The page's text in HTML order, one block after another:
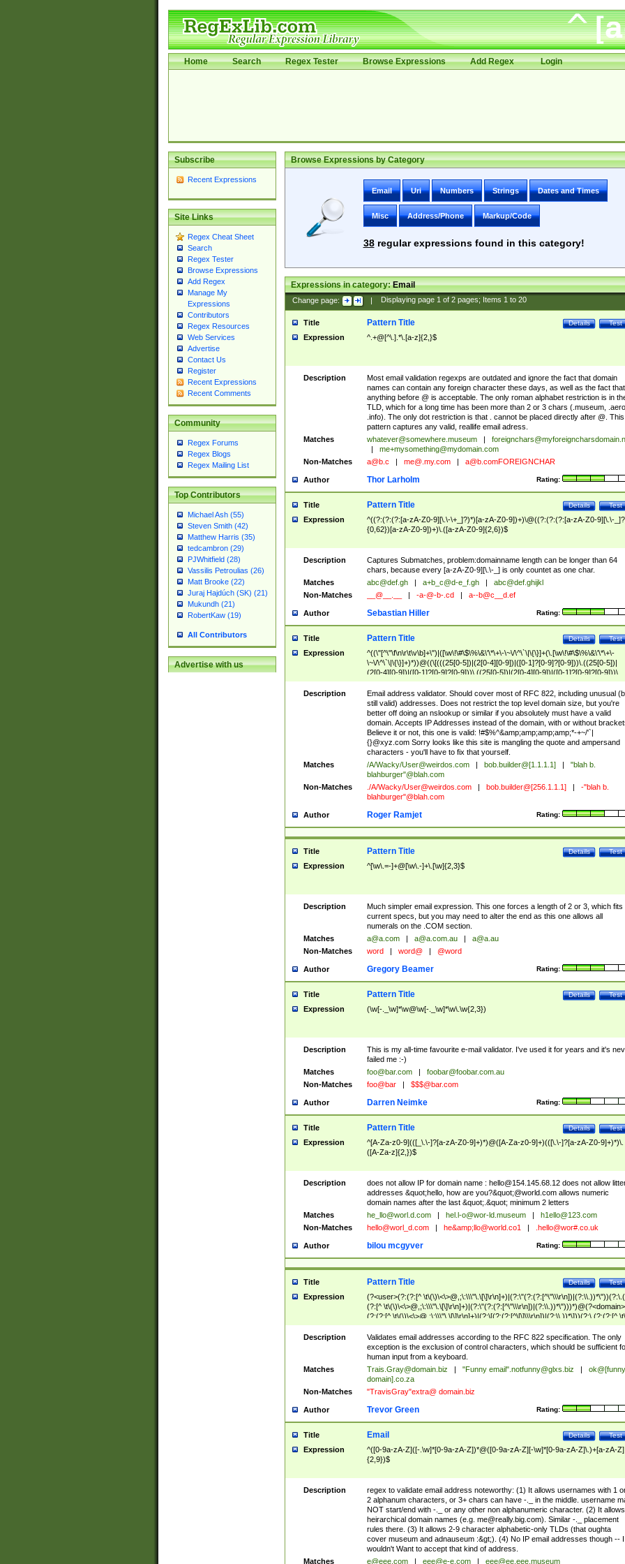
Home Search Regex Tester Browse Expressions Add Regex Login
Subscribe
Recent Expressions
Site Links
Regex Cheat Sheet
Search
Regex Tester
Browse Expressions
Add Regex
Manage My
Expressions
Contributors
Regex Resources
Web Services
Advertise
Contact Us
Register
Recent Expressions
Recent Comments
Community
Regex Forums
Regex Blogs
Regex Mailing List
Top Contributors
Michael Ash (55)
Steven Smith (42)
Matthew Harris (35)
tedcambron (29)
PJWhitfield (28)
Vassilis Petroulias (26)
Matt Brooke (22)
Juraj Hajdúch (SK) (21)
Mukundh (21)
RobertKaw (19)
All Contributors
Advertise with us
Browse Expressions by Category
Email Uri Numbers Strings Dates and Times
Misc Address/Phone Markup/Code
38regular expressions found in this category!
Expressions in category:Email
Change page: | Displaying page 1of 2pages; Items 1to 20
Title Test
Details
Pattern Title
Expression ^.+@[^\.].*\.[a-z]{2,}$
Description
Most email validation regexps are outdated and ignore the fact that domain
names can contain any foreign character these days, as well as the fact that
anything before @ is acceptable. The only roman alphabet restriction is in
TLD, which for a long time has been more than 2 or 3 chars (.museum, .aero,
.info). The only dot restriction is that . cannot be placed directly after @. This
pattern captures any valid, reallife email adress.
Matches
whatever@somewhere.museum
me+mysomething@mydomain.com
Non-Matches
a@b.c me@.my.com a@b.comFOREIGNCHAR
Author Rating:
Thor Larholm
Title Test
Details
Pattern Title
Expression
^((?:(?:(?:[a-zA-Z0-9][\.\-\+_]?)*)[a-zA-Z0-9])+)\@((?:(?:(?:[a-zA-Z0-9][\.\-
{0,62})[a-zA-Z0-9])+)\.([a-zA-Z0-9]{2,6})$
Description
Captures Submatches, problem:domainname length can be longer than 64
chars, because every [a-zA-Z0-9][\.\-_] is only countet as one char.
Matches
abc@def.gh a+b_c@d-e_f.gh
abc@def.ghijkl
Non-Matches
__@__.__ -a-@-b-.cd a--b@c__d.ef
Author Rating:
Sebastian Hiller
Title Test
Details
Pattern Title
Expression
^((\"[^\"\f\n\r\t\v\b]+\")|([\w\!\#\$\%\&\'\*\+\-\~\/\^\`\|\{\}]+(\.[\w\!\#\$\%\&\'\*\+\-
\~\/\^\`\|\{\}]+)*))@((\[(((25[0-5])|(2[0-4][0-9])|([0-1]?[0-9]?[0-9]))\.((25[0-5])|
(2[0-4][0-9])|([0-1]?[0-9]?[0-9]))\.((25[0-5])|(2[0-4][0-9])|([0-1]?[0-9]?[0-9]))\.
((25[0-5])|(2[0-4][0-9])|([0-1]?[0-9]?[0-9])))\])|(((25[0-5])|(2[0-4][0-9])|([0-
9]?[0-9]))\.((25[0-5])|(2[0-4][0-9])|([0-1]?[0-9]?[0-9]))\.((25[0-5])|(2[0-4][0-9])|
([0-1]?[0-9]?[0-9]))\.((25[0-5])|(2[0-4][0-9])|([0-1]?[0-9]?[0-9])))|((([A-Za-z0-
9\-])+\.)+[A-Za-z\-]+))$
Description
Email address validator. Should cover most of RFC 822, including unusual
still valid) addresses. Does not restrict the top level domain size, but you're
better off doing an nslookup or similar if you absolutely must have a valid
domain. Accepts IP Addresses instead of the domain, with or without
Believe it or not, this one is valid: !#$%^&amp;amp;amp;amp;*-+~/'`|
{}@xyz.com Sorry looks like this site is mangling the quote and ampersand
characters - you'll have to fix that yourself.
Matches
/A/Wacky/User@weirdos.com bob.builder@[1.1.1.1]
"blah b.
blahburger"@blah.com
Non-Matches
./A/Wacky/User@weirdos.com bob.builder@[256.1.1.1]
-"blah b.
blahburger"@blah.com
Author Rating:
Roger Ramjet
Title Test
Details
Pattern Title
Expression ^[\w\.=-]+@[\w\.-]+\.[\w]{2,3}$
Description
Much simpler email expression. This one forces a length of 2 or 3, which fits
current specs, but you may need to alter the end as this one allows all
numerals on the .COM section.
Matches
a@a.com a@a.com.au
a@a.au
Non-Matches
word word@ @word
Author Rating:
Gregory Beamer
Title Test
Details
Pattern Title
Expression (\w[-._\w]*\w@\w[-._\w]*\w\.\w{2,3})
Description
This is my all-time favourite e-mail validator. I've used it for years and it's
failed me :-)
Matches
foo@bar.com
foobar@foobar.com.au
Non-Matches
foo@bar $$$@bar.com
Author Rating:
Darren Neimke
Title Test
Details
Pattern Title
Expression
^[A-Za-z0-9](([_\.\-]?[a-zA-Z0-9]+)*)@([A-Za-z0-9]+)(([\.\-]?[a-zA-Z0-9]+)*)\.
([A-Za-z]{2,})$
Description does not allow IP for domain name : hello@154.145.68.12does not allow
addresses &quot;hello, how are you?&quot;@world.com allows numeric
domain names after the last &quot;.&quot; minimum 2 letters
Matches
he_llo@worl.d.com hel.l-o@wor-ld.museum
h1ello@123.com
Non-Matches
hello@worl_d.com he&amp; llo@world.co1 .hello@wor#.co.uk
Author Rating:
bilou mcgyver
Title Test
Details
Pattern Title
Expression
(?<user>(?:(?:[^
(?:[^ \t\(\)\<\>@,;\:\\\"\.\[\]\r\n]+)|(?:\"(?:(?:[^\"\\\r\n])|(?:\\.))*\")))*)@(?<domain>
(?:(?:[^ \t\(\)\<\>@,;\:\\\"\.\[\]\r\n]+)|(?:\[(?:(?:[^\[\]\\\r\n])|(?:\\.))*\]))(?:\.(?:(?:[^ \t\
(\)\<\>@,;\:\\\"\.\[\]\r\n]+)|(?:\[(?:(?:[^\[\]\\\r\n])|(?:\\.))*\])))*)
Description
Validates email addresses according to the RFC 822 specification. The only
exception is the exclusion of control characters, which should be sufficient
human input from a keyboard.
Matches
Trais.Gray@domain.biz "Funny email".notfunny@glxs.biz
ok@[funny
domain].co.za
Non-Matches
"TravisGray"extra@ domain.biz
Author Rating:
Trevor Green
Title Test
Details
Email
Expression
^([0-9a-zA-Z]([-.\w]*[0-9a-zA-Z])*@([0-9a-zA-Z][-\w]*[0-9a-zA-Z]\.)+[a-zA-Z]
{2,9})$
Description
regex to validate email address noteworthy: (1) It allows usernames with 1
2 alphanum characters, or 3+ chars can have -._ in the middle. username
NOT start/end with -._ or any other non alphanumeric character. (2) It allows
heirarchical domain names (e.g. me@really.big.com). Similar -._ placement
rules there. (3) It allows 2-9 character alphabetic-only TLDs (that oughta
cover museum and adnauseum :&gt;). (4) No IP email addresses though -- I
wouldn't Want to accept that kind of address.
Matches
e@eee.com eee@e-e.com
eee@ee.eee.museum